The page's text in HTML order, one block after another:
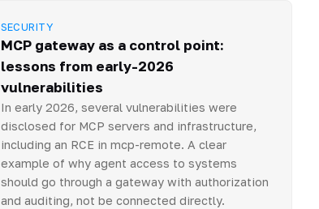
SECURITY
MCP gateway as a control point:
lessons from early-2026
vulnerabilities
In early 2026, several vulnerabilities were
disclosed for MCP servers and infrastructure,
including an RCE in mcp-remote. A clear
example of why agent access to systems
should go through a gateway with authorization
and auditing, not be connected directly.